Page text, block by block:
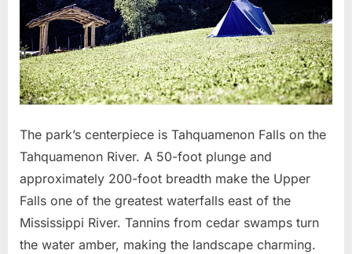
The park’s centerpiece is Tahquamenon Falls on the
Tahquamenon River. A 50-foot plunge and
approximately 200-foot breadth make the Upper
Falls one of the greatest waterfalls east of the
Mississippi River. Tannins from cedar swamps turn
the water amber, making the landscape charming.